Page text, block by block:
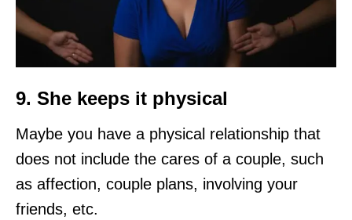
9. She keeps it physical
Maybe you have a physical relationship that
does not include the cares of a couple, such
as affection, couple plans, involving your
friends, etc.